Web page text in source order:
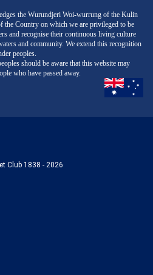
the Wurundjeri Woi-wurrung of the Kulin
the Country on which we are privileged to be
and recognise their continuous living culture
and community. We extend this recognition
peoples.
should be aware that this website may
who have passed away.
Club 1838 - 2026